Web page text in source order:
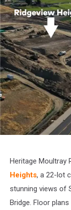
HeightsHeritage Moultray
Heights, a 22-lot
stunning views of
Bridge. Floor